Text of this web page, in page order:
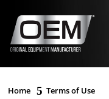
Home Terms of Use